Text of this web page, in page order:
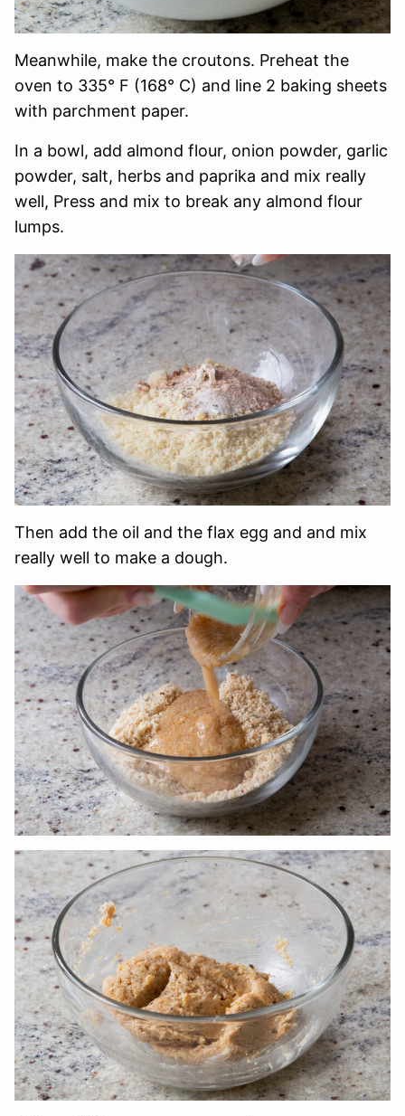
Meanwhile, make the croutons. Preheat the
oven to 335° F (168° C) and line 2 baking sheets
with parchment paper.
In a bowl, add almond flour, onion powder, garlic
powder, salt, herbs and paprika and mix really
well, Press and mix to break any almond flour
lumps.
Then add the oil and the flax egg and and mix
really well to make a dough.